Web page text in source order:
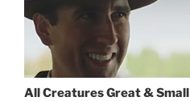
All Creatures Great & Small